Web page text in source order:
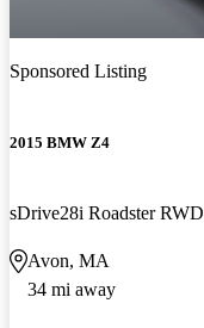
Sponsored Listing
2015 BMW Z4
sDrive28i Roadster RWD
Avon, MA
34 mi away